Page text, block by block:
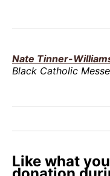
Nate Tinner-
Black Catholic
Like what